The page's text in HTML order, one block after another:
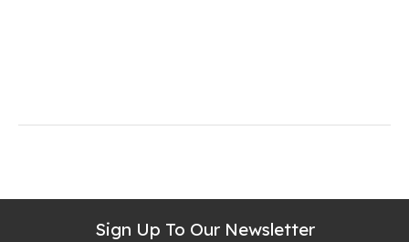
Sign Up To Our Newsletter